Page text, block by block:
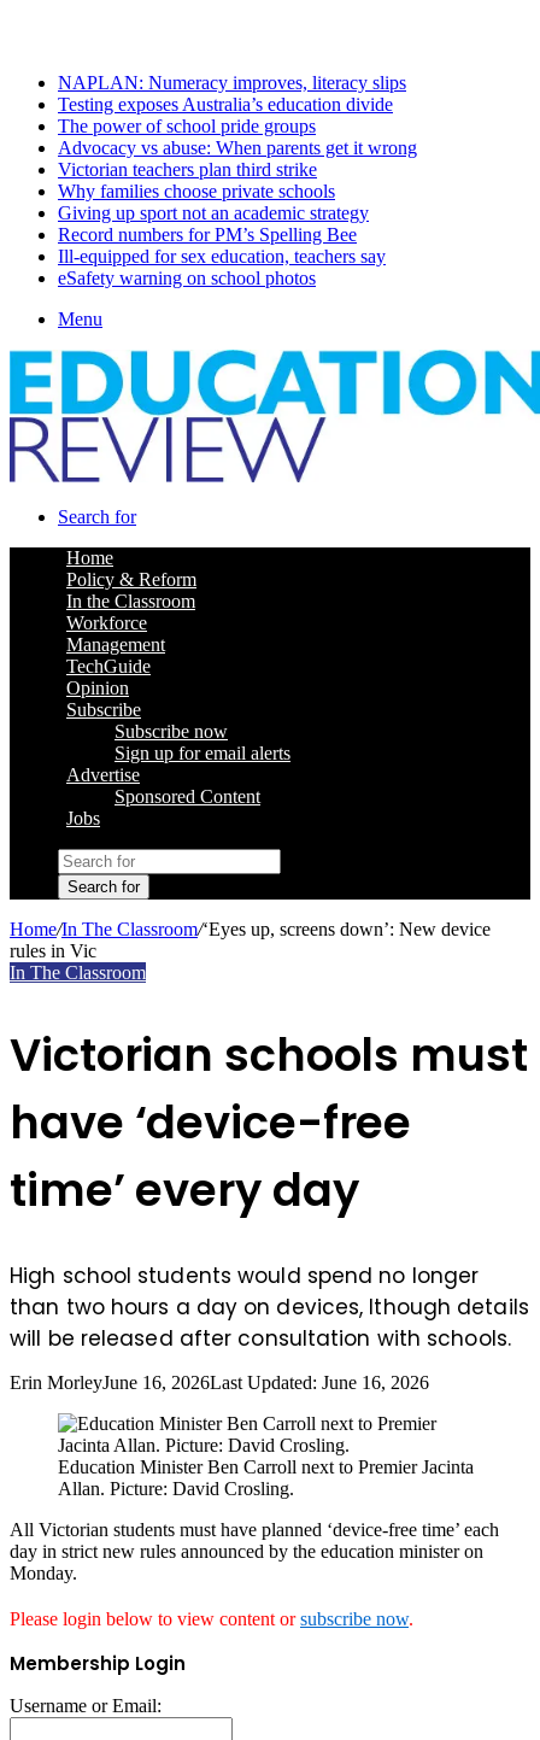
NAPLAN: Numeracy improves, literacy slips
Testing exposes Australia’s education divide
The power of school pride groups
Advocacy vs abuse: When parents get it wrong
Victorian teachers plan third strike
Why families choose private schools
Giving up sport not an academic strategy
Record numbers for PM’s Spelling Bee
Ill-equipped for sex education, teachers say
eSafety warning on school photos
Menu
Search for
Home
Policy & Reform
In the Classroom
Workforce
Management
TechGuide
Opinion
Subscribe
Subscribe now
Sign up for email alerts
Advertise
Sponsored Content
Jobs
Search for
Home/In The Classroom/‘Eyes up, screens down’: New device
rules in Vic
In The Classroom
Victorian schools must
have ‘device-free
time’ every day
High school students would spend no longer
than two hours a day on devices, lthough details
will be released after consultation with schools.
Erin MorleyJune 16, 2026Last Updated: June 16, 2026
Education Minister Ben Carroll next to Premier Jacinta
Allan. Picture: David Crosling.
All Victorian students must have planned ‘device-free time’ each
day in strict new rules announced by the education minister on
Monday.
Please login below to view content orsubscribe now.
Membership Login
Username or Email: